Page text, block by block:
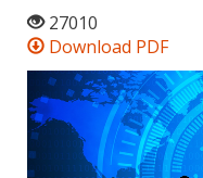
27010
Download PDF